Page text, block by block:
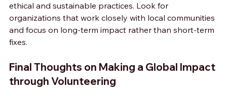
ethical and sustainable practices. Look for
organizations that work closely with local communities
and focus on long-term impact rather than short-term
fixes.
Final Thoughts on Making a Global Impact
through Volunteering